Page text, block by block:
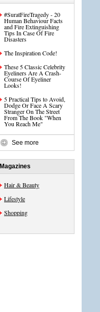
#SuratFireTragedy - 20
Human Behaviour Facts
and Fire Extinguishing
Tips In Case Of Fire
Disasters
The Inspiration Code!
These 5 Classic Celebrity
Eyeliners Are A Crash-
Course Of Eyeliner
Looks!
5 Practical Tips to Avoid,
Dodge Or Face A Scary
Stranger On The Street
From The Book "When
You Reach Me"
See more
Magazines
Hair & Beauty
Lifestyle
Shopping